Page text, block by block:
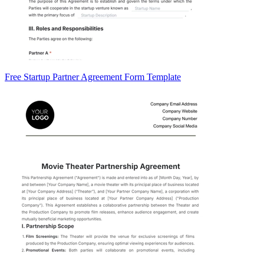
Free Startup Partner Agreement Form Template